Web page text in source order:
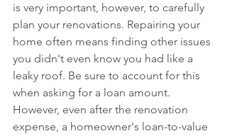
is very important, however, to carefully
plan your renovations. Repairing your
home often means finding other issues
you didn't even know you had like a
leaky roof. Be sure to account for this
when asking for a loan amount.
However, even after the renovation
expense, a homeowner's loan-to-value